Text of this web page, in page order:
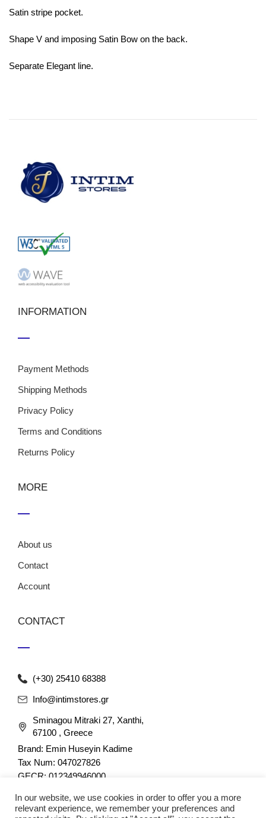
Satin stripe pocket.
Shape V and imposing Satin Bow on the back.
Separate Elegant line.
INFORMATION
Payment Methods
Shipping Methods
Privacy Policy
Terms and Conditions
Returns Policy
MORE
About us
Contact
Account
CONTACT
(+30) 25410 68388
Info@intimstores.gr
Sminagou Mitraki 27, Xanthi,
67100 , Greece
Brand: Emin Huseyin Kadime
Tax Num: 047027826
GECR: 012349946000
In our website, we use cookies in order to offer you a more
relevant experience, we remember your preferences and